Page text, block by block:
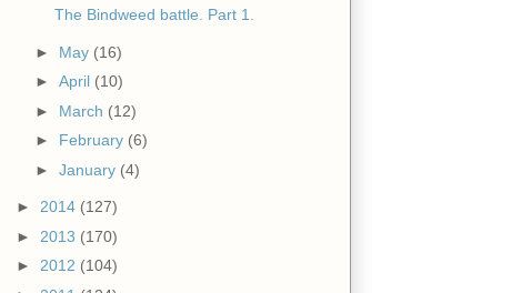
The Bindweed battle. Part 1.
► May (16)
► April (10)
► March (12)
► February (6)
► January (4)
► 2014 (127)
► 2013 (170)
► 2012 (104)